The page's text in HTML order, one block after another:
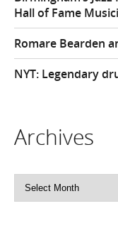
Hall of Fame
Romare Bearden
NYT: Legendary
Archives
Archives